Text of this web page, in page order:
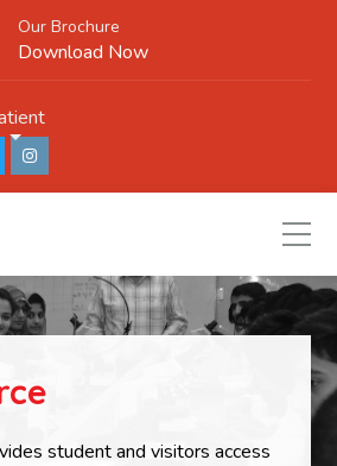
Our Brochure
Download Now
student and visitors access